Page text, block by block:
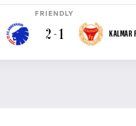
FRIENDLY
2 - 1 KALMAR